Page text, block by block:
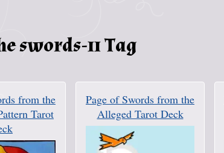
swords-11 Tag
from the
Tarot
Page of Swords from the
Alleged Tarot Deck